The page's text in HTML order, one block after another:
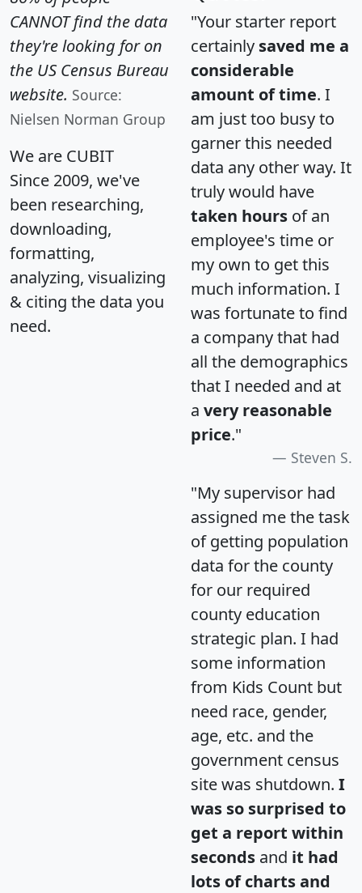
CANNOT find the data
they're looking for on
the US Census Bureau
website. Source:
Nielsen Norman Group
We are CUBIT
Since 2009, we've
been researching,
downloading,
formatting,
analyzing, visualizing
& citing the data you
need.
"Your starter report
certainly saved me a
considerable
amount of time. I
am just too busy to
garner this needed
data any other way. It
truly would have
taken hours of an
employee's time or
my own to get this
much information. I
was fortunate to find
a company that had
all the demographics
that I needed and at
a very reasonable
price."
Steven S.
"My supervisor had
assigned me the task
of getting population
data for the county
for our required
county education
strategic plan. I had
some information
from Kids Count but
need race, gender,
age, etc. and the
government census
site was shutdown. I
was so surprised to
get a report within
seconds and it had
lots of charts and